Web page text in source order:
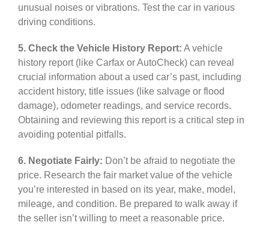
unusual noises or vibrations. Test the car in various
driving conditions.
5. Check the Vehicle History Report: A vehicle
history report (like Carfax or AutoCheck) can reveal
crucial information about a used car’s past, including
accident history, title issues (like salvage or flood
damage), odometer readings, and service records.
Obtaining and reviewing this report is a critical step in
avoiding potential pitfalls.
6. Negotiate Fairly: Don’t be afraid to negotiate the
price. Research the fair market value of the vehicle
you’re interested in based on its year, make, model,
mileage, and condition. Be prepared to walk away if
the seller isn’t willing to meet a reasonable price.